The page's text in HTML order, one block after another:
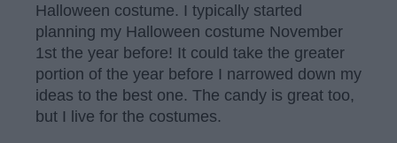
Halloween costume. I typically started
planning my Halloween costume November
1st the year before! It could take the greater
portion of the year before I narrowed down my
ideas to the best one. The candy is great too,
but I live for the costumes.